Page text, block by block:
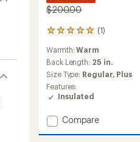
$200.00
(1)
1
reviews
with
an
average
rating
of
5.0
of
5
Warmth:Warm
Back Length: 25 in.
Size Type: Regular, Plus
Features:
Insulated
Add
Compare